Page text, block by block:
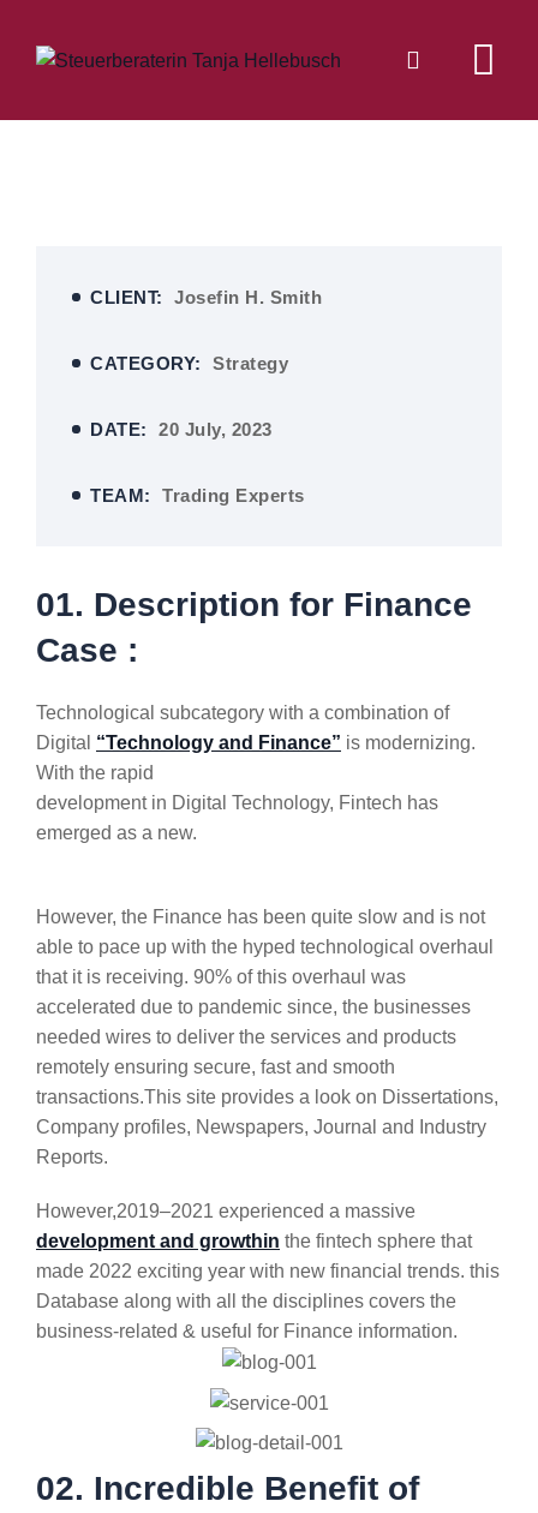
CLIENT: Josefin H. Smith
CATEGORY: Strategy
DATE: 20 July, 2023
TEAM: Trading Experts
01. Description for Finance
Case :
Technological subcategory with a combination of
Digital “Technology and Finance” is modernizing.
With the rapid
development in Digital Technology, Fintech has
emerged as a new.
However, the Finance has been quite slow and is not
able to pace up with the hyped technological overhaul
that it is receiving. 90% of this overhaul was
accelerated due to pandemic since, the businesses
needed wires to deliver the services and products
remotely ensuring secure, fast and smooth
transactions.This site provides a look on Dissertations,
Company profiles, Newspapers, Journal and Industry
Reports.
However,2019–2021 experienced a massive
development and growthin the fintech sphere that
made 2022 exciting year with new financial trends. this
Database along with all the disciplines covers the
business-related & useful for Finance information.
02. Incredible Benefit of